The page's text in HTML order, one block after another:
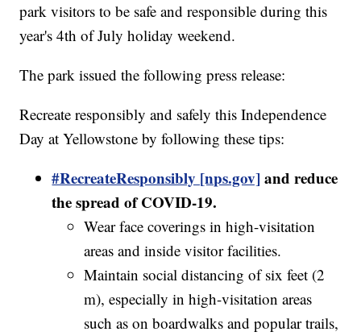
park visitors to be safe and responsible during this
year's 4th of July holiday weekend.
The park issued the following press release:
Recreate responsibly and safely this Independence
Day at Yellowstone by following these tips:
#RecreateResponsibly [nps.gov] and reduce
the spread of COVID-19.
Wear face coverings in high-visitation
areas and inside visitor facilities.
Maintain social distancing of six feet (2
m), especially in high-visitation areas
such as on boardwalks and popular trails,